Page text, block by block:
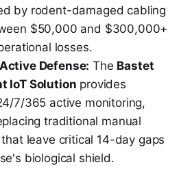
by rodent-damaged cabling
$50,000 and $300,000+
losses.
Defense: The Bastet
IoT Solution provides
7/365 active monitoring,
traditional manual
leave critical 14-day gaps
biological shield.